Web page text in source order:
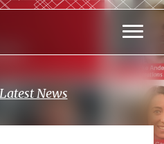
Main
News